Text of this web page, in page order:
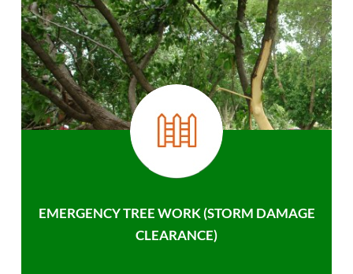
EMERGENCY TREE WORK (STORM DAMAGE
CLEARANCE)